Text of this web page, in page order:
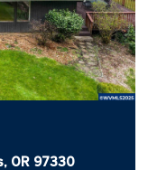
OR 97330